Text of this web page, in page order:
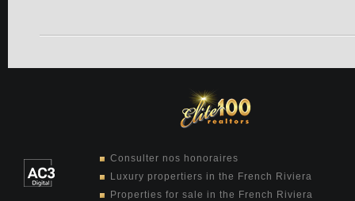
Consulter nos honoraires
Luxury propertiers in the French Riviera
Properties for sale in the French Riviera